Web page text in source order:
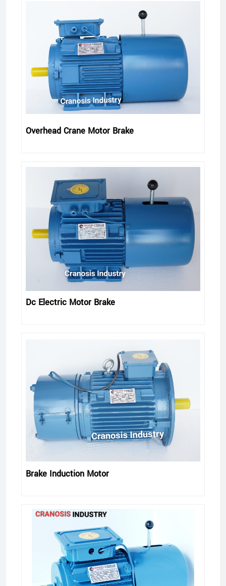
Brake Induction Motor
Dc Electric Motor Brake
Overhead Crane Motor Brake